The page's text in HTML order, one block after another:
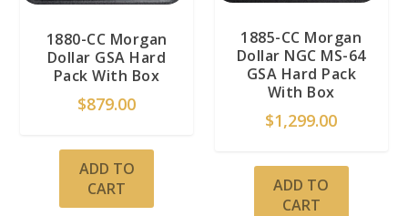
1880-CC Morgan
Dollar GSA Hard
Pack With Box
$879.00
ADD TO
CART
1885-CC Morgan
Dollar NGC MS-64
GSA Hard Pack
With Box
$1,299.00
ADD TO
CART